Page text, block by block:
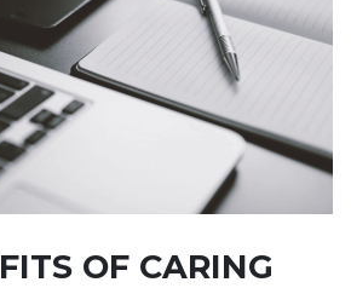
OF CARING